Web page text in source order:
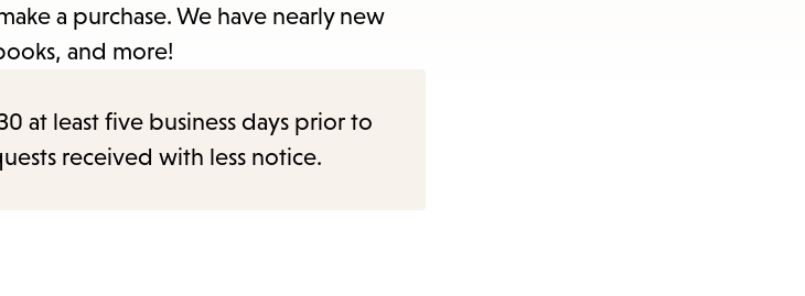
submenu.
a purchase. We have nearly new
and more!
at least five business days prior to
received with less notice.